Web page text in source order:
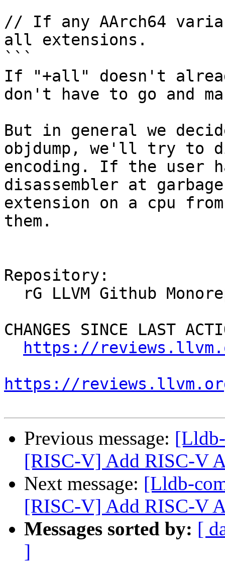
// If any AArch64
all extensions.
```
If "+all" doesn't
don't have to go and
But in general we
objdump, we'll try to
encoding. If the user
disassembler at
extension on a cpu
them.
Repository:
CHANGES SINCE LAST
https://
https://
Previous message:
[RISC-V] Add RISC-V
Next message: [Lldb-
[RISC-V] Add RISC-V
Messages sorted by: [
]